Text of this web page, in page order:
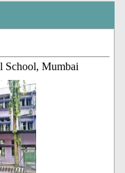
School, Mumbai